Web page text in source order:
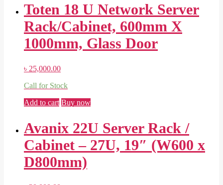
Toten 18 U Network Server
Rack/Cabinet, 600mm X
1000mm, Glass Door
৳ 25,000.00
Call for Stock
Add to cart Buy now
Avanix 22U Server Rack /
Cabinet – 27U, 19″ (W600 x
D800mm)